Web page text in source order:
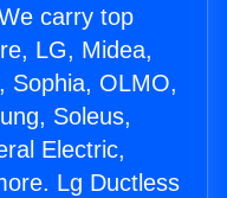
carry top
LG, Midea,
Sophia, OLMO,
Soleus,
Electric,
Lg Ductless